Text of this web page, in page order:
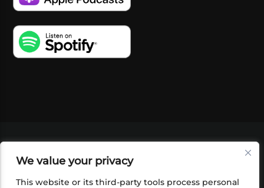
We value your privacy
This website or its third-party tools process personal
SHOP
FOUNDATION